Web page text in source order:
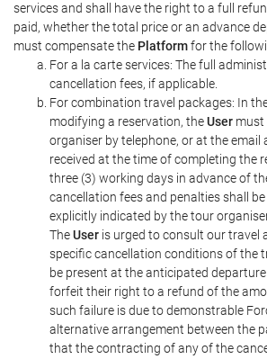
services and shall have the right to a full
paid, whether the total price or an advance
must compensate the Platformfor the
For a la carte services: The full
cancellation fees, if applicable.
For combination travel packages: In
modifying a reservation, theUser
organiser by telephone, or at the email
received at the time of completing the
three (3) working days in advance of
cancellation fees and penalties shall
explicitly indicated by the tour
TheUser is urged to consult our travel
specific cancellation conditions of the
be present at the anticipated
forfeit their right to a refund of the
such failure is due to demonstrable
alternative arrangement between the
that the contracting of any of the